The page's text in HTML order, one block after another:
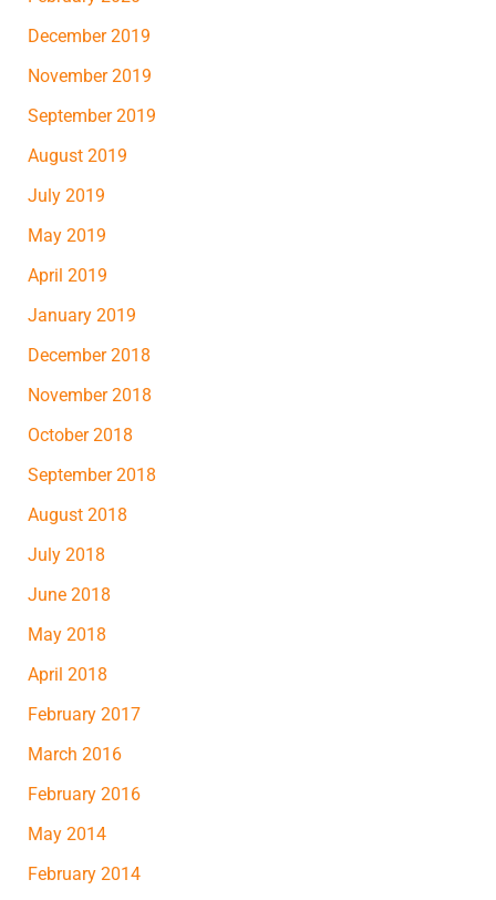
December 2019
November 2019
September 2019
August 2019
July 2019
May 2019
April 2019
January 2019
December 2018
November 2018
October 2018
September 2018
August 2018
July 2018
June 2018
May 2018
April 2018
February 2017
March 2016
February 2016
May 2014
February 2014